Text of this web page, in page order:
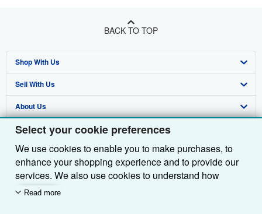
Select your cookie preferences
We use cookies to enable you to make purchases, to
enhance your shopping experience and to provide our
services. We also use cookies to understand how
customers use our services (for example, by measuring
Read more
BACK TO TOP
Shop With Us
Advanced Search
Browse Collections
My Account
My Orders
View Basket
Sell With Us
Start Selling
Join Our Affiliate Programme
Book Buyback
Refer a seller
About Us
About AbeBooks
Media
Careers
Privacy Policy
Find Help
Help
Customer Service
Other AbeBooks Companies
AbeBooks.com
AbeBooks.de
Follow AbeBooks